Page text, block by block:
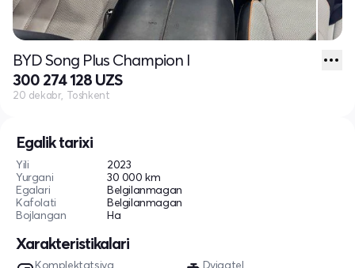
Egalik tarixi
Yili
2023
Yurgani
30 000 km
Egalari
Belgilanmagan
Kafolati
Belgilanmagan
Bojlangan
Ha
Xarakteristikalari
Komplektatsiya
Dvigatel
BYD Song Plus Champion I
300 274 128 UZS
20 dekabr, Toshkent